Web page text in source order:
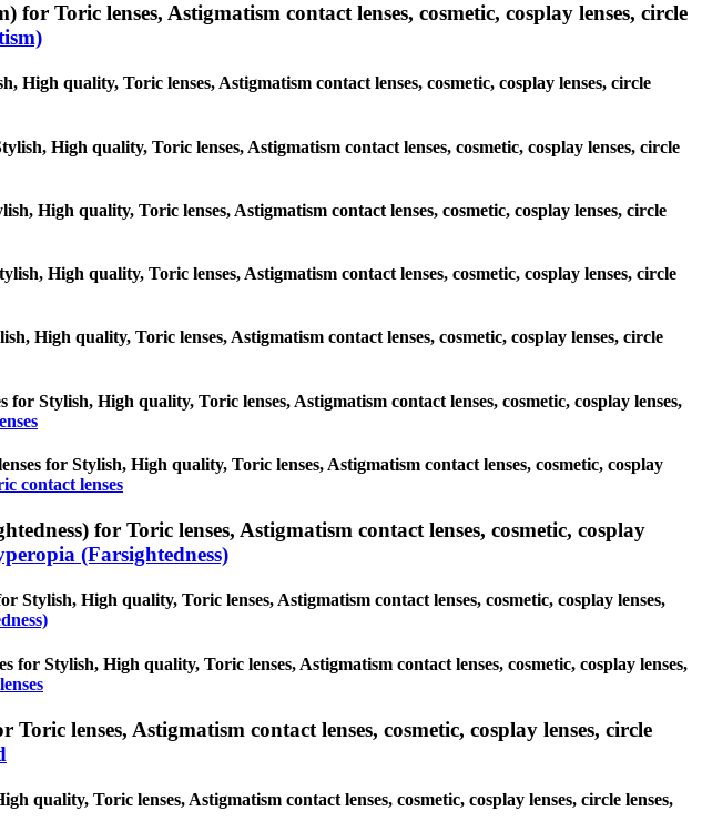
for Toric lenses, Astigmatism contact lenses, cosmetic, cosplay lenses, circle
High quality, Toric lenses, Astigmatism contact lenses, cosmetic, cosplay lenses, circle
High quality, Toric lenses, Astigmatism contact lenses, cosmetic, cosplay lenses, circle
High quality, Toric lenses, Astigmatism contact lenses, cosmetic, cosplay lenses, circle
High quality, Toric lenses, Astigmatism contact lenses, cosmetic, cosplay lenses, circle
High quality, Toric lenses, Astigmatism contact lenses, cosmetic, cosplay lenses, circle
Stylish, High quality, Toric lenses, Astigmatism contact lenses, cosmetic, cosplay lenses,
for Stylish, High quality, Toric lenses, Astigmatism contact lenses, cosmetic, cosplay
contact lenses
for Toric lenses, Astigmatism contact lenses, cosmetic, cosplay
(Farsightedness)
Stylish, High quality, Toric lenses, Astigmatism contact lenses, cosmetic, cosplay lenses,
for Stylish, High quality, Toric lenses, Astigmatism contact lenses, cosmetic, cosplay lenses,
lenses, Astigmatism contact lenses, cosmetic, cosplay lenses, circle
quality, Toric lenses, Astigmatism contact lenses, cosmetic, cosplay lenses, circle lenses,